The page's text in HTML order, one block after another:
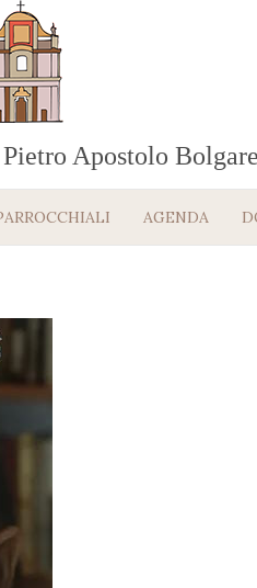
Pietro Apostolo Bolgare
AGENDA